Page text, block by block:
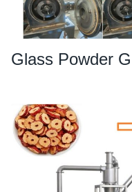
Glass Powder